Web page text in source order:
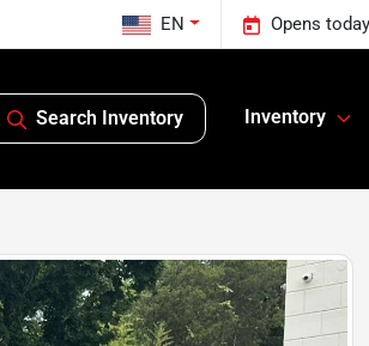
Opens
EN
Search Inventory Inventory